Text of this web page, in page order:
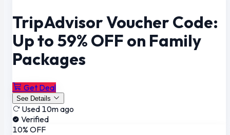
TripAdvisor Voucher Code:
Up to 59% OFF on Family
Packages
Get Deal
See Details
Used 10m ago
Verified
10% OFF